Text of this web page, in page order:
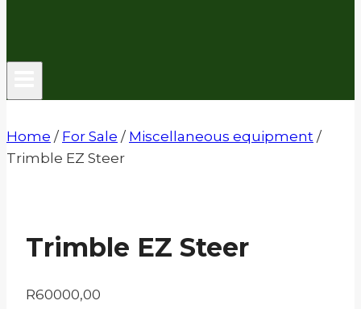
Home / For Sale / Miscellaneous equipment /
Trimble EZ Steer
Trimble EZ Steer
R60000,00